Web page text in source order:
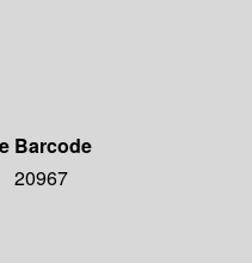
Barcode
20967